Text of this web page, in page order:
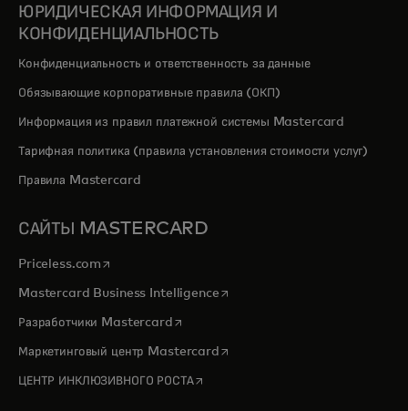
ЮРИДИЧЕСКАЯ ИНФОРМАЦИЯ И
КОНФИДЕНЦИАЛЬНОСТЬ
Конфиденциальность и ответственность за данные
Обязывающие корпоративные правила (ОКП)
Информация из правил платежной системы Mastercard
Тарифная политика (правила установления стоимости услуг)
Правила Mastercard
САЙТЫ MASTERCARD
Priceless.com opens in a new tab
Mastercard Business Intelligenceopens in a new tab
Разработчики Mastercardopens in a new tab
Маркетинговый центр Mastercardopens in a new tab
ЦЕНТР ИНКЛЮЗИВНОГО РОСТАopens in a new tab